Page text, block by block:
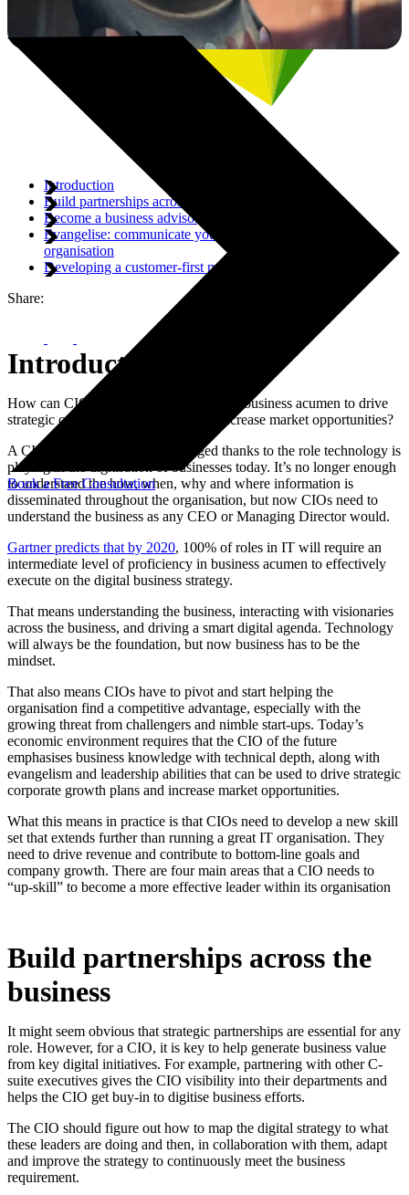
Book a Free Consultation
Book a Free Consultation
Introduction
Build partnerships across the business
Become a business advisor, not just a technical one
Evangelise: communicate your vision to the wider
organisation
Developing a customer-first mentality
Share:
Introduction
How can CIOs combine technology and business acumen to drive
strategic corporate growth plans and increase market opportunities?
A CIO’s role has drastically changed thanks to the role technology is
playing in the digitisation of businesses today. It’s no longer enough
to understand the how, when, why and where information is
disseminated throughout the organisation, but now CIOs need to
understand the business as any CEO or Managing Director would.
Gartner predicts that by 2020, 100% of roles in IT will require an
intermediate level of proficiency in business acumen to effectively
execute on the digital business strategy.
That means understanding the business, interacting with visionaries
across the business, and driving a smart digital agenda. Technology
will always be the foundation, but now business has to be the
mindset.
That also means CIOs have to pivot and start helping the
organisation find a competitive advantage, especially with the
growing threat from challengers and nimble start-ups. Today’s
economic environment requires that the CIO of the future
emphasises business knowledge with technical depth, along with
evangelism and leadership abilities that can be used to drive strategic
corporate growth plans and increase market opportunities.
What this means in practice is that CIOs need to develop a new skill
set that extends further than running a great IT organisation. They
need to drive revenue and contribute to bottom-line goals and
company growth. There are four main areas that a CIO needs to
“up-skill” to become a more effective leader within its organisation
Build partnerships across the
business
It might seem obvious that strategic partnerships are essential for any
role. However, for a CIO, it is key to help generate business value
from key digital initiatives. For example, partnering with other C-
suite executives gives the CIO visibility into their departments and
helps the CIO get buy-in to digitise business efforts.
The CIO should figure out how to map the digital strategy to what
these leaders are doing and then, in collaboration with them, adapt
and improve the strategy to continuously meet the business
requirement.